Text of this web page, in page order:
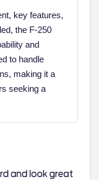
key features,
the F-250
and
to handle
making it a
seeking a
and look great